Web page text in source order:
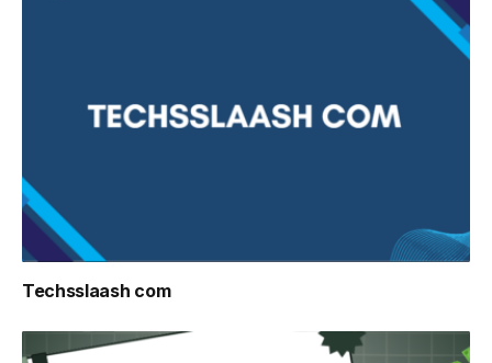
Techsslaash com